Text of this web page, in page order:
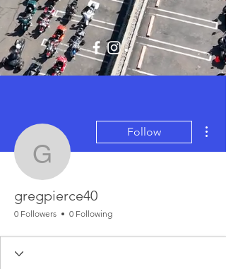
gregpierce40
Follow
gregpierce40
0 Followers 0 Following